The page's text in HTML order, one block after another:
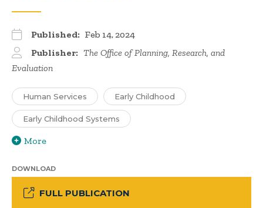
Published: Feb 14, 2024
Publisher: The Office of Planning, Research, and
Evaluation
Human Services Early Childhood
Early Childhood Systems
More
DOWNLOAD
FULL PUBLICATION